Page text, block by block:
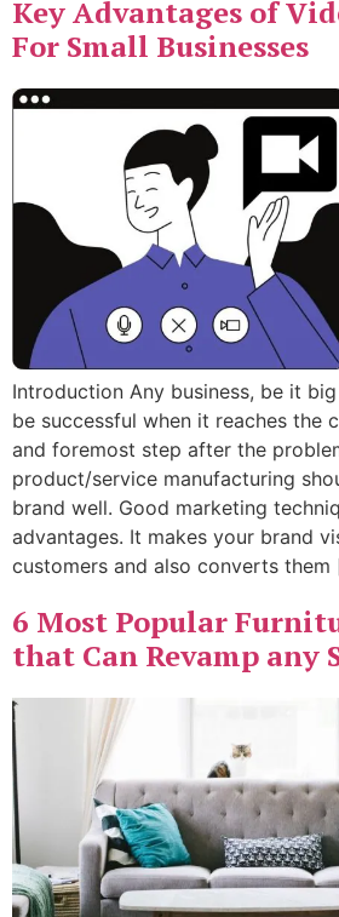
Key Advantages of
For Small Businesses
Introduction Any business, be it
be successful when it reaches the
and foremost step after the
product/service manufacturing
brand well. Good marketing
advantages. It makes your brand
customers and also converts
6 Most Popular
that Can Revamp any